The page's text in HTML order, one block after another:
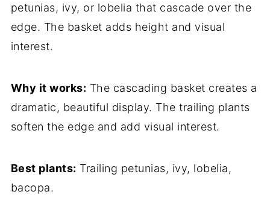
petunias, ivy, or lobelia that cascade over the
edge. The basket adds height and visual
interest.
Why it works: The cascading basket creates a
dramatic, beautiful display. The trailing plants
soften the edge and add visual interest.
Best plants: Trailing petunias, ivy, lobelia,
bacopa.